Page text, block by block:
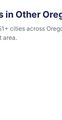
in Other
cities across
area.